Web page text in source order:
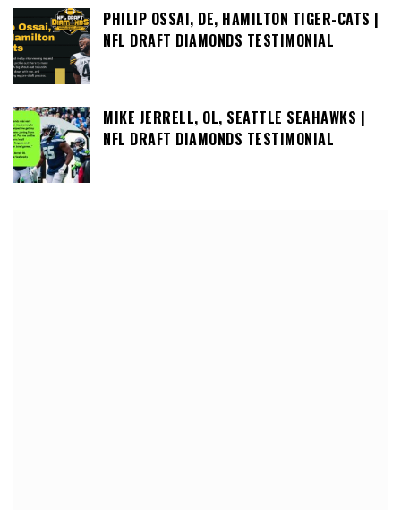
PHILIP OSSAI, DE, HAMILTON TIGER-CATS |
NFL DRAFT DIAMONDS TESTIMONIAL
MIKE JERRELL, OL, SEATTLE SEAHAWKS |
NFL DRAFT DIAMONDS TESTIMONIAL